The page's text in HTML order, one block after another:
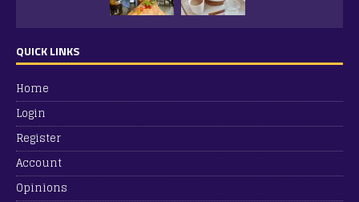
QUICK LINKS
Home
Login
Register
Account
Opinions